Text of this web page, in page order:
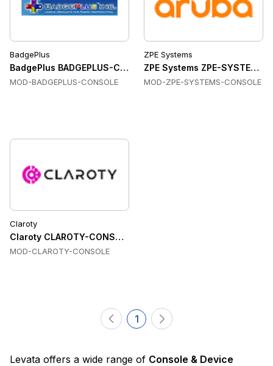
BadgePlus
BadgePlus BADGEPLUS-CONSOLE Console & Device Servers
MOD-BADGEPLUS-CONSOLE
ZPE Systems
ZPE Systems ZPE-
MOD-ZPE-SYSTEMS-CONSOLE
Claroty
Claroty CLAROTY-CONSOLE Console & Device Servers
MOD-CLAROTY-CONSOLE
1
Levata offers a wide range of Console & Device